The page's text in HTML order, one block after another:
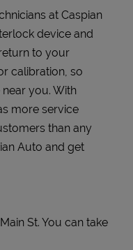
at Caspian
device and
to your
calibration, so
you. With
more service
than any
Auto and get
St. You can take